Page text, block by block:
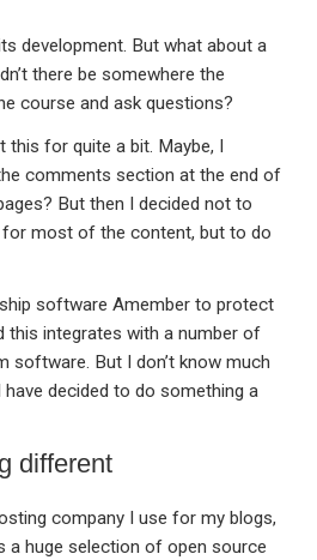
development. But what about a
there be somewhere the
course and ask questions?
this for quite a bit. Maybe, I
comments section at the end of
But then I decided not to
most of the content, but to do
software Amember to protect
this integrates with a number of
But I don’t know much
decided to do something a
different
company I use for my blogs,
a huge selection of open source